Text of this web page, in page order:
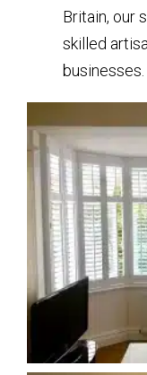
Britain, our
skilled
businesses.